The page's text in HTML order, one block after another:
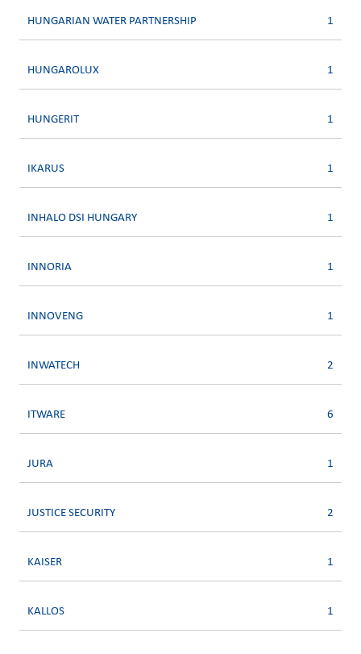
HUNGARIAN WATER PARTNERSHIP 1
HUNGAROLUX 1
HUNGERIT 1
IKARUS 1
INHALO DSI HUNGARY 1
INNORIA 1
INNOVENG 1
INWATECH 2
ITWARE 6
JURA 1
JUSTICE SECURITY 2
KAISER 1
KALLOS 1